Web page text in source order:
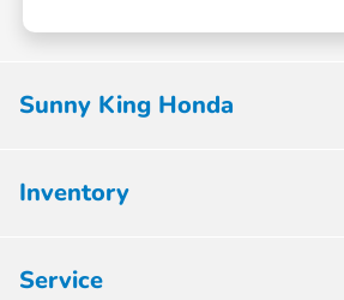
Sunny King Honda
Inventory
Service